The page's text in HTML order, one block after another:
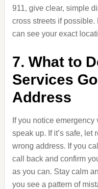
911, give clear, simple
cross streets if possible.
can see your exact
7. What to
Services
Address
If you notice
speak up. If it’s safe, let
wrong address. If you
call back and confirm
as you can. Stay calm
you see a pattern of